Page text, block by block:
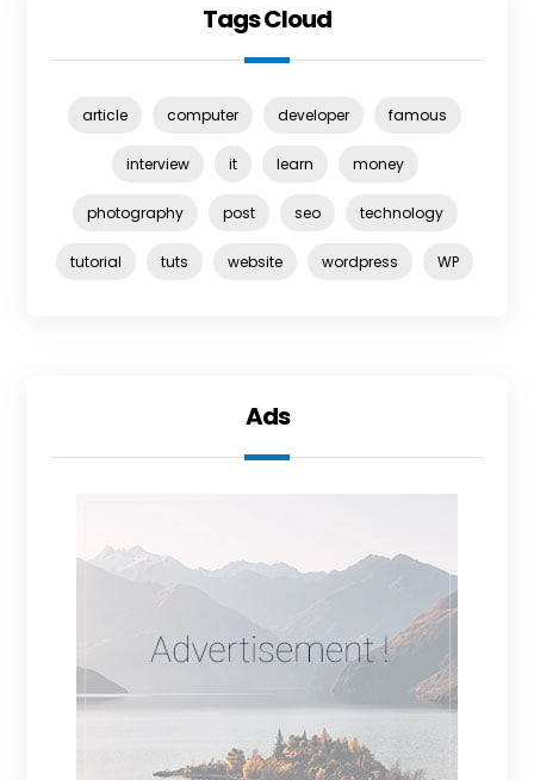
Tags Cloud
article computer developer famous
interview it learn money
photography post seo technology
tutorial tuts website wordpress WP
Ads